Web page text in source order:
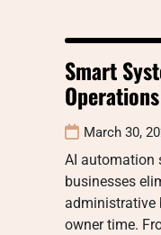
Smart
Operations
March 30,
AI automation
businesses
administrative
owner time.